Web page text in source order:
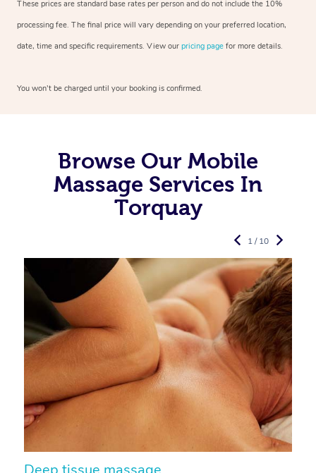
These prices are standard base rates per person and do not include the 10%
processing fee. The final price will vary depending on your preferred location,
date, time and specific requirements. View our pricing page for more details.
You won’t be charged until your booking is confirmed.
Browse Our Mobile
Massage Services In
Torquay
1 / 10